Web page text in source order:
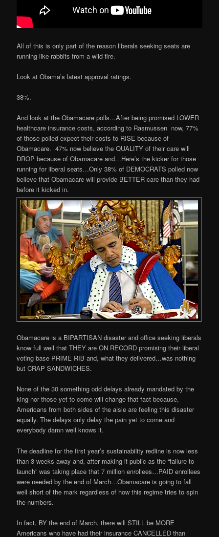
All of this is only part of the reason liberals seeking seats are
running like rabbits from a wild fire.
Look at Obama’s latest approval ratings.
38%.
And look at the Obamacare polls…After being promised LOWER
healthcare insurance costs, according to Rasmussen now, 77%
of those polled expect their costs to RISE because of
Obamacare. 47% now believe the QUALITY of their care will
DROP because of Obamacare and…Here’s the kicker for those
running for liberal seats…Only 38% of DEMOCRATS polled now
believe that Obamacare will provide BETTER care than they had
before it kicked in.
Obamacare is a BIPARTISAN disaster and office seeking liberals
know full well that THEY are ON RECORD promising their liberal
voting base PRIME RIB and, what they delivered…was nothing
but CRAP SANDWICHES.
None of the 30 something odd delays already mandated by the
king nor those yet to come will change that fact because,
Americans from both sides of the aisle are feeling this disaster
equally. The delays only delay the pain yet to come and
everybody damn well knows it.
The deadline for the first year’s sustainability redline is now less
than 3 weeks away and, after making it public as the “failure to
launch” was taking place that 7 million enrollees…PAID enrollees
were needed by the end of March…Obamacare is going to fall
well short of the mark regardless of how this regime tries to spin
the numbers.
In fact, BY the end of March, there will STILL be MORE
Americans who have had their insurance CANCELLED than